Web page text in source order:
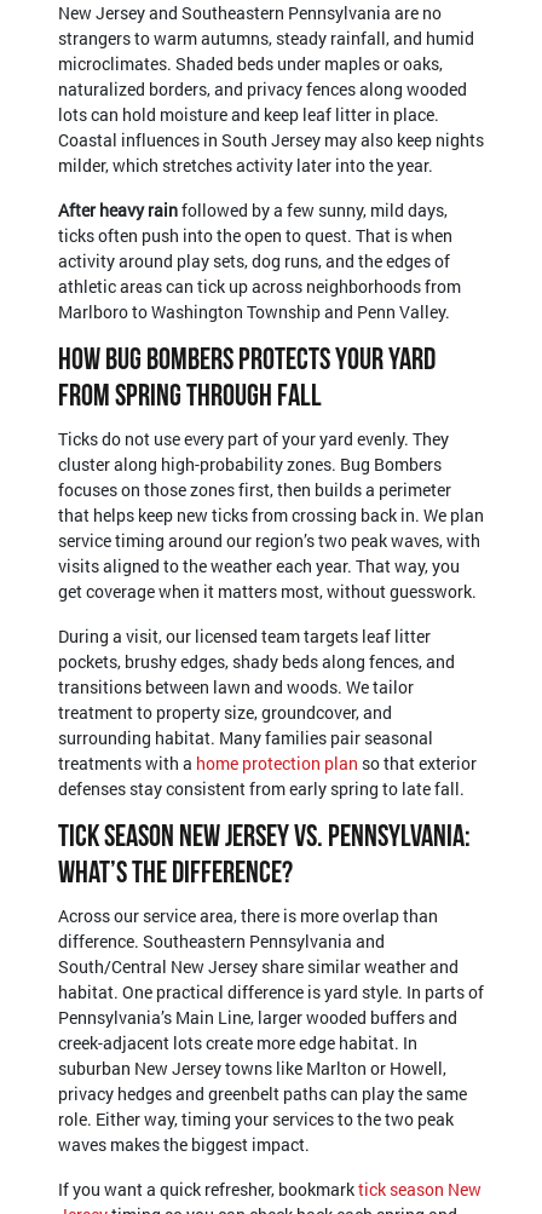
New Jersey and Southeastern Pennsylvania are no
strangers to warm autumns, steady rainfall, and humid
microclimates. Shaded beds under maples or oaks,
naturalized borders, and privacy fences along wooded
lots can hold moisture and keep leaf litter in place.
Coastal influences in South Jersey may also keep nights
milder, which stretches activity later into the year.
After heavy rainfollowed by a few sunny, mild days,
ticks often push into the open to quest. That is when
activity around play sets, dog runs, and the edges of
athletic areas can tick up across neighborhoods from
Marlboro to Washington Township and Penn Valley.
How Bug Bombers Protects Your Yard
From Spring Through Fall
Ticks do not use every part of your yard evenly. They
cluster along high-probability zones. Bug Bombers
focuses on those zones first, then builds a perimeter
that helps keep new ticks from crossing back in. We plan
service timing around our region’s two peak waves, with
visits aligned to the weather each year. That way, you
get coverage when it matters most, without guesswork.
During a visit, our licensed team targets leaf litter
pockets, brushy edges, shady beds along fences, and
transitions between lawn and woods. We tailor
treatment to property size, groundcover, and
surrounding habitat. Many families pair seasonal
treatments with a home protection plan so that exterior
defenses stay consistent from early spring to late fall.
Tick Season New Jersey vs. Pennsylvania:
What’s the Difference?
Across our service area, there is more overlap than
difference. Southeastern Pennsylvania and
South/Central New Jersey share similar weather and
habitat. One practical difference is yard style. In parts of
Pennsylvania’s Main Line, larger wooded buffers and
creek-adjacent lots create more edge habitat. In
suburban New Jersey towns like Marlton or Howell,
privacy hedges and greenbelt paths can play the same
role. Either way, timing your services to the two peak
waves makes the biggest impact.
If you want a quick refresher, bookmarktick season New